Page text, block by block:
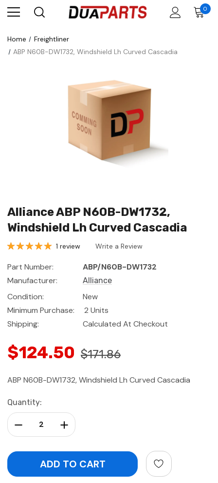
0
Home
Freightliner
ABP N60B-DW1732, Windshield Lh Curved Cascadia
Alliance ABP N60B-DW1732,
Windshield Lh Curved Cascadia
1 review Write a Review
Part Number:
ABP/N60B-DW1732
Manufacturer:
Alliance
Condition:
New
Minimum Purchase:
2 Units
Shipping:
Calculated At Checkout
$124.50 $171.86
ABP N60B-DW1732, Windshield Lh Curved Cascadia
Current
Stock:
Quantity:
Increase Quantity:
Decrease Quantity: